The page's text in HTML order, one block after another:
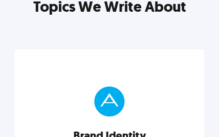
Topics We Write About